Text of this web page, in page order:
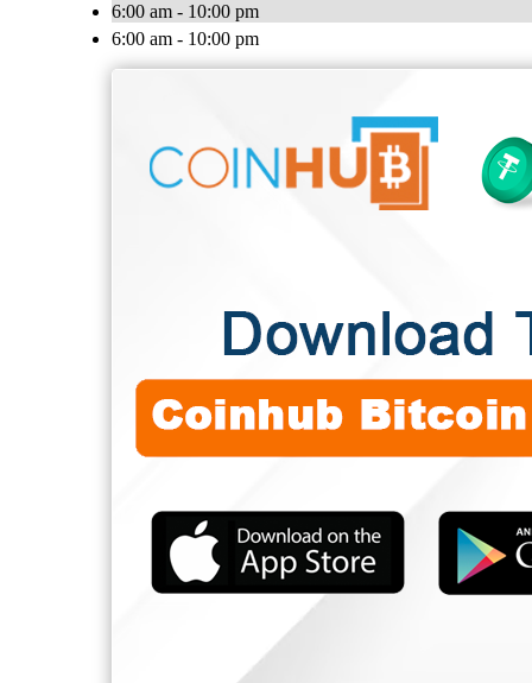
6:00 am - 10:00 pm
6:00 am - 10:00 pm